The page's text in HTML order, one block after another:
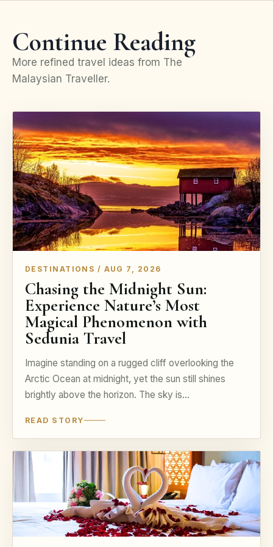
Continue Reading
More refined travel ideas from The
Malaysian Traveller.
DESTINATIONS / AUG 7, 2026
Chasing the Midnight Sun:
Experience Nature’s Most
Magical Phenomenon with
Sedunia Travel
Imagine standing on a rugged cliff overlooking the
Arctic Ocean at midnight, yet the sun still shines
brightly above the horizon. The sky is…
READ STORY